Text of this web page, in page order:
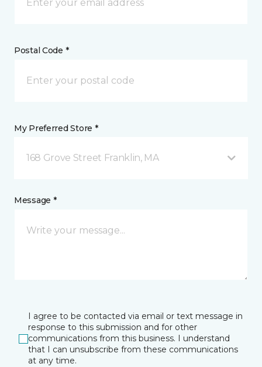
Postal Code *
My Preferred Store *
168 Grove Street Franklin, MA
Message *
I agree to be contacted via email or text message in
response to this submission and for other
communications from this business. I understand
that I can unsubscribe from these communications
at any time.